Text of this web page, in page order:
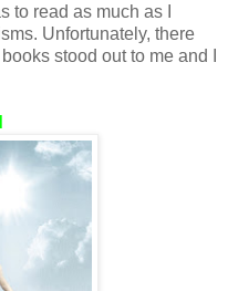
to read as much as I
Unfortunately, there
stood out to me and I